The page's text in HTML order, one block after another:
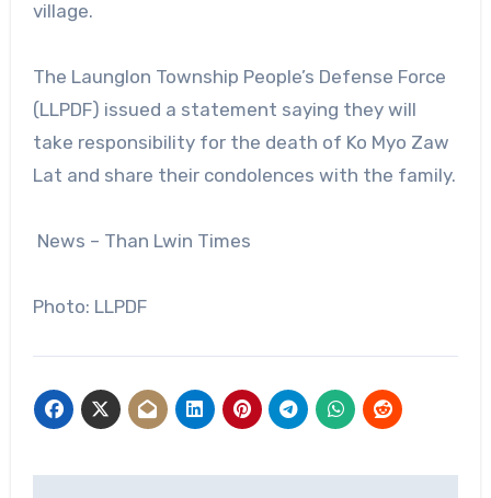
village.
The Launglon Township People’s Defense Force
(LLPDF) issued a statement saying they will
take responsibility for the death of Ko Myo Zaw
Lat and share their condolences with the family.
News – Than Lwin Times
Photo: LLPDF